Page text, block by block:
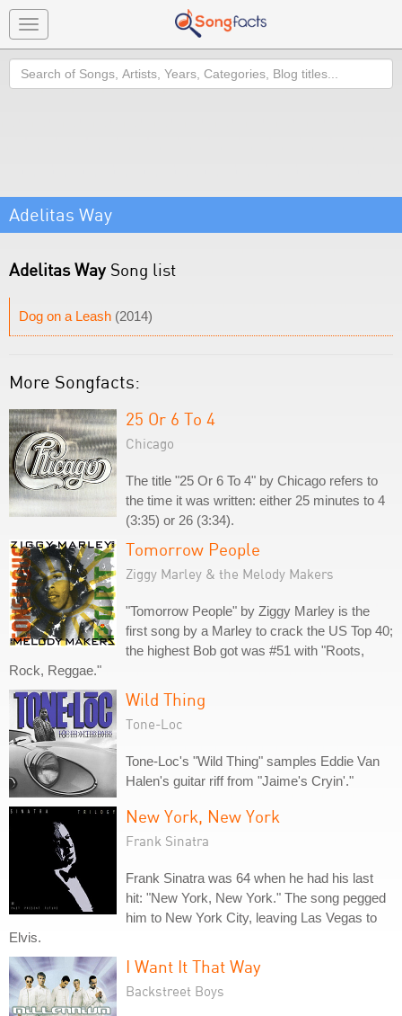
Toggle
navigation
Search
Adelitas Way
Adelitas Way Song list
Dog on a Leash (2014)
More Songfacts:
25 Or 6 To 4
Chicago
The title "25 Or 6 To 4" by Chicago refers to
the time it was written: either 25 minutes to 4
(3:35) or 26 (3:34).
Tomorrow People
Ziggy Marley & the Melody Makers
"Tomorrow People" by Ziggy Marley is the
first song by a Marley to crack the US Top 40;
the highest Bob got was #51 with "Roots,
Rock, Reggae."
Wild Thing
Tone-Loc
Tone-Loc's "Wild Thing" samples Eddie Van
Halen's guitar riff from "Jaime's Cryin'."
New York, New York
Frank Sinatra
Frank Sinatra was 64 when he had his last
hit: "New York, New York." The song pegged
him to New York City, leaving Las Vegas to
Elvis.
I Want It That Way
Backstreet Boys